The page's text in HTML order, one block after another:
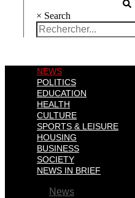
× Search
NEWS
POLITICS
EDUCATION
HEALTH
CULTURE
SPORTS & LEISURE
HOUSING
BUSINESS
SOCIETY
NEWS IN BRIEF
News